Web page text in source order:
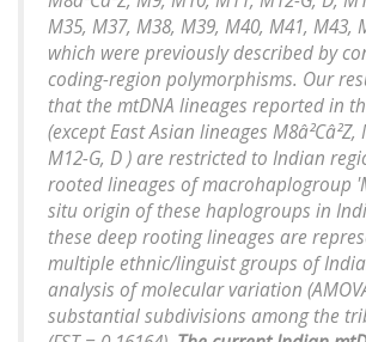
M35, M37, M38, M39, M40, M41, M43,
which were previously described by
coding-region polymorphisms. Our
that the mtDNA lineages reported in
(except East Asian lineages M8â²Câ²Z,
M12-G, D ) are restricted to Indian
rooted lineages of macrohaplogroup
situ origin of these haplogroups in
these deep rooting lineages are
multiple ethnic/linguist groups of
analysis of molecular variation
substantial subdivisions among the